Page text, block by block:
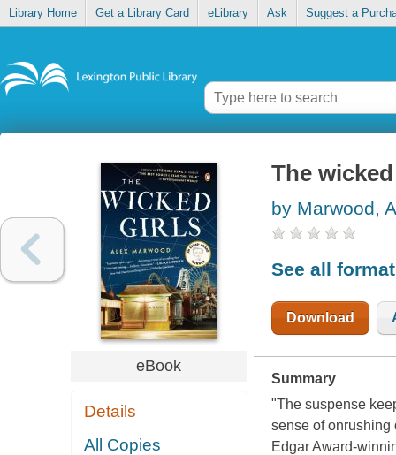
Library Home Get a Library Card eLibrary Ask Suggest a
eBook
Details
All Copies
The
by Marwood,
See all
Download
Summary
"The suspense
sense of onrushing
Edgar Award-